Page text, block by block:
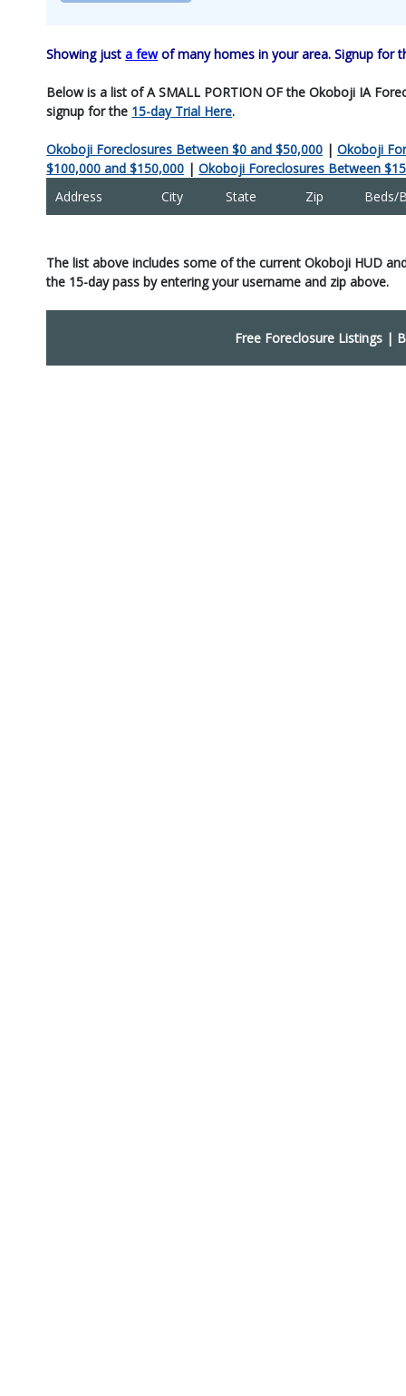
Showing justa fewof many homes in your area. Signup for
Below is a list of A SMALL PORTION OF the Okoboji IA
signup for the 15-day Trial Here.
Okoboji Foreclosures Between $0 and $50,000 |Okoboji
$100,000 and $150,000 |Okoboji Foreclosures Between
Address
City State Zip Beds/
The list above includes some of the current Okoboji HUD
the 15-day pass by entering your username and zip above.
Free Foreclosure Listings |